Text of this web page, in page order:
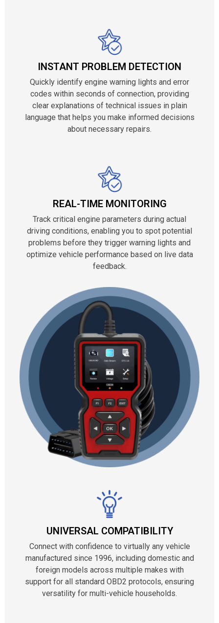
INSTANT PROBLEM DETECTION
Quickly identify engine warning lights and error
codes within seconds of connection, providing
clear explanations of technical issues in plain
language that helps you make informed decisions
about necessary repairs.
REAL-TIME MONITORING
Track critical engine parameters during actual
driving conditions, enabling you to spot potential
problems before they trigger warning lights and
optimize vehicle performance based on live data
feedback.
UNIVERSAL COMPATIBILITY
Connect with confidence to virtually any vehicle
manufactured since 1996, including domestic and
foreign models across multiple makes with
support for all standard OBD2 protocols, ensuring
versatility for multi-vehicle households.